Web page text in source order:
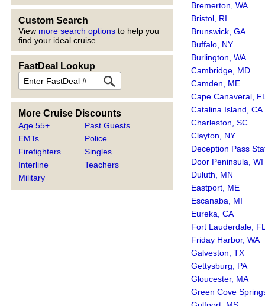
Custom Search
View more search options to help you
find your ideal cruise.
FastDeal Lookup
More Cruise Discounts
Age 55+
EMTs
Firefighters
Interline
Military
Past Guests
Police
Singles
Teachers
Bremerton, WA
Bristol, RI
Brunswick, GA
Buffalo, NY
Burlington, WA
Cambridge, MD
Camden, ME
Cape Canaveral,
Catalina Island, CA
Charleston, SC
Clayton, NY
Deception Pass
Door Peninsula, WI
Duluth, MN
Eastport, ME
Escanaba, MI
Eureka, CA
Fort Lauderdale,
Friday Harbor, WA
Galveston, TX
Gettysburg, PA
Gloucester, MA
Green Cove